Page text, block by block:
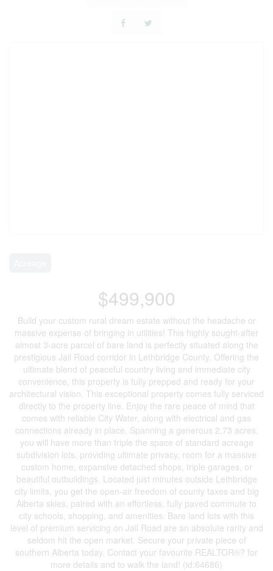
$499,900
Build your custom rural dream estate without the headache or
massive expense of bringing in utilities! This highly sought-after
almost 3-acre parcel of bare land is perfectly situated along the
prestigious Jail Road corridor in Lethbridge County. Offering the
ultimate blend of peaceful country living and immediate city
convenience, this property is fully prepped and ready for your
architectural vision. This exceptional property comes fully serviced
directly to the property line. Enjoy the rare peace of mind that
comes with reliable City Water, along with electrical and gas
connections already in place. Spanning a generous 2.73 acres,
you will have more than triple the space of standard acreage
subdivision lots, providing ultimate privacy, room for a massive
custom home, expansive detached shops, triple garages, or
beautiful outbuildings. Located just minutes outside Lethbridge
city limits, you get the open-air freedom of county taxes and big
Alberta skies, paired with an effortless, fully paved commute to
city schools, shopping, and amenities. Bare land lots with this
level of premium servicing on Jail Road are an absolute rarity and
seldom hit the open market. Secure your private piece of
southern Alberta today. Contact your favourite REALTOR®? for
more details and to walk the land! (id:64686)